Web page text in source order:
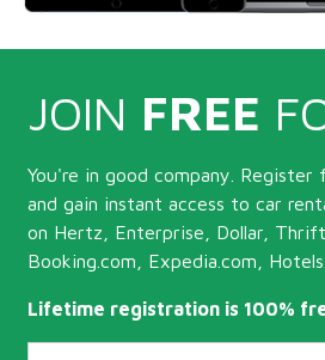
JOIN FREE
You're in good company. Register
and gain instant access to car
on Hertz, Enterprise, Dollar,
Booking.com, Expedia.com,
Lifetime registration is 100%